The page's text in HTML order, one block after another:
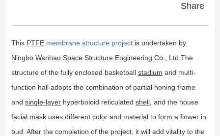
Share
This PTFE membrane structure project is undertaken by
Ningbo Wanhao Space Structure Engineering Co., Ltd.The
structure of the fully enclosed basketballstadium and multi-
function hall adopts the combination of partial honing frame
andsingle-layer hyperboloid reticulatedshell , and the house
facial mask uses different color and material to form a flower in
bud. After the completion of the project, it will add vitality to the